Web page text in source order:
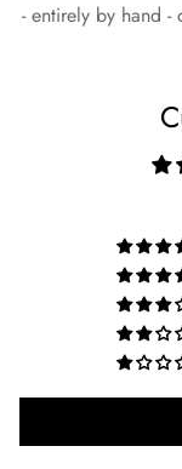
- entirely by hand -